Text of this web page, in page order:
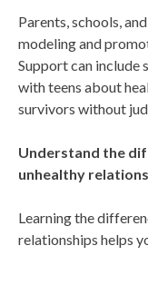
Parents, schools,
modeling and
Support can include
with teens about
survivors without
Understand the
unhealthy
Learning the
relationships helps